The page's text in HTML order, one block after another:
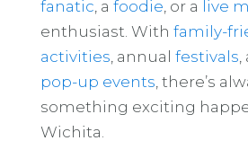
fanatic , a foodie , or a live
enthusiast. With family-
activities , annual festivals
pop-up events , there’s
something exciting
Wichita.